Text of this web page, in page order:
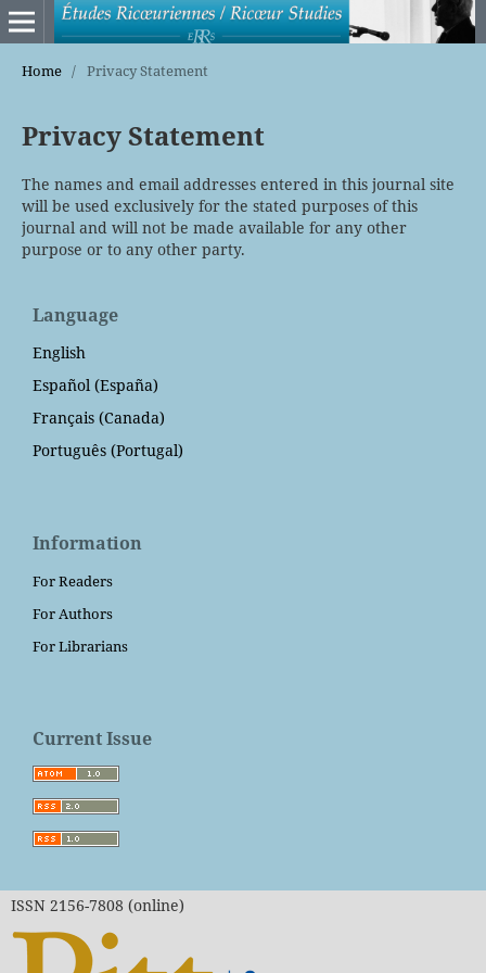
Home / Privacy Statement
Privacy Statement
The names and email addresses entered in this journal site
will be used exclusively for the stated purposes of this
journal and will not be made available for any other
purpose or to any other party.
Language
English
Español (España)
Français (Canada)
Português (Portugal)
Information
For Readers
For Authors
For Librarians
Current Issue
ISSN 2156-7808 (online)